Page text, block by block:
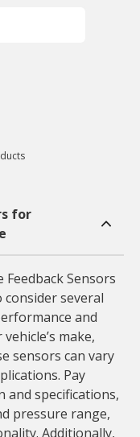
for
Feedback Sensors
consider several
and
make,
sensors can vary
Pay
specifications,
pressure range,
Additionally,